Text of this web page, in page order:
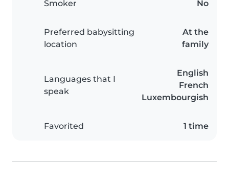
Smoker No
Preferred babysitting
location
At the
family
Languages that I
speak
English
French
Luxembourgish
Favorited 1 time